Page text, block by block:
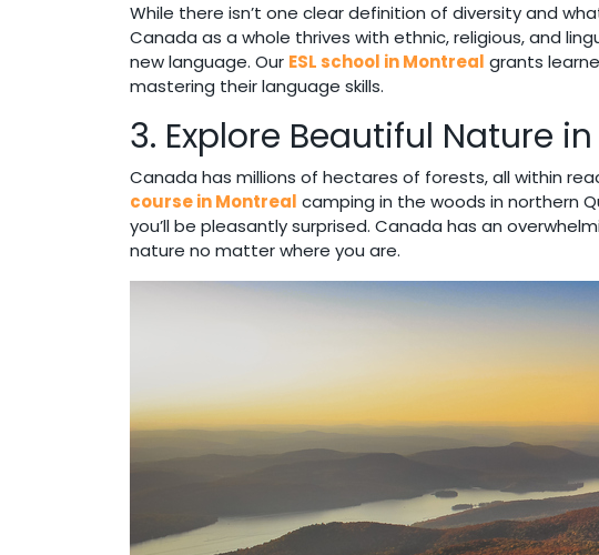
While there isn’t one clear definition of diversity and
Canada as a whole thrives with ethnic, religious, and
new language. Our ESL school in Montreal grants
mastering their language skills.
3. Explore Beautiful Nature
Canada has millions of hectares of forests, all within
course in Montreal camping in the woods in northern
you’ll be pleasantly surprised. Canada has an
nature no matter where you are.